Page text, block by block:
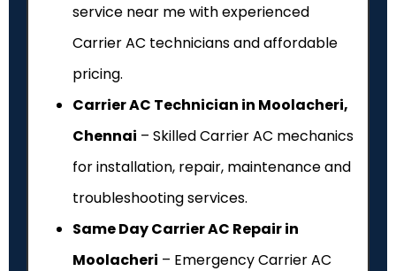
service near me with experienced
Carrier AC technicians and affordable
pricing.
Carrier AC Technician in Moolacheri,
Chennai – Skilled Carrier AC mechanics
for installation, repair, maintenance and
troubleshooting services.
Same Day Carrier AC Repair in
Moolacheri – Emergency Carrier AC